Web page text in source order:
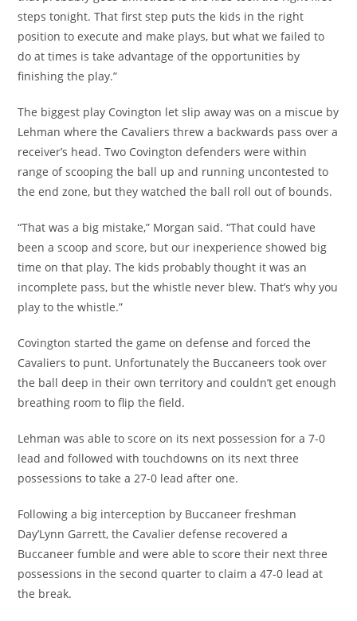
steps tonight. That first step puts the kids in the right
position to execute and make plays, but what we failed to
do at times is take advantage of the opportunities by
finishing the play.”
The biggest play Covington let slip away was on a miscue by
Lehman where the Cavaliers threw a backwards pass over a
receiver’s head. Two Covington defenders were within
range of scooping the ball up and running uncontested to
the end zone, but they watched the ball roll out of bounds.
“That was a big mistake,” Morgan said. “That could have
been a scoop and score, but our inexperience showed big
time on that play. The kids probably thought it was an
incomplete pass, but the whistle never blew. That’s why you
play to the whistle.”
Covington started the game on defense and forced the
Cavaliers to punt. Unfortunately the Buccaneers took over
the ball deep in their own territory and couldn’t get enough
breathing room to flip the field.
Lehman was able to score on its next possession for a 7-0
lead and followed with touchdowns on its next three
possessions to take a 27-0 lead after one.
Following a big interception by Buccaneer freshman
Day’Lynn Garrett, the Cavalier defense recovered a
Buccaneer fumble and were able to score their next three
possessions in the second quarter to claim a 47-0 lead at
the break.